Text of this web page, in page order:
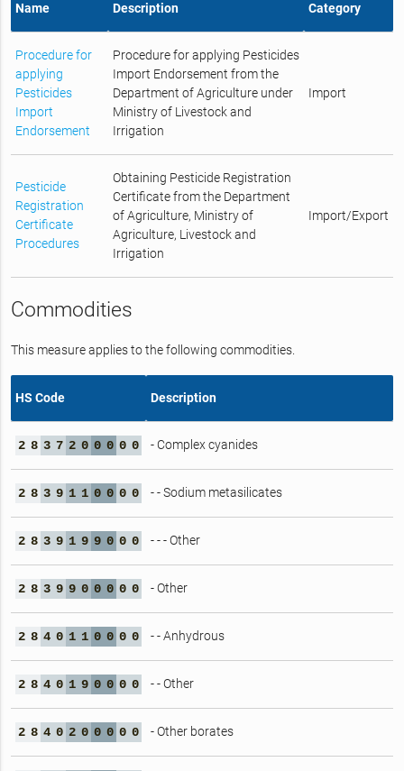
Name Description Category
Procedure for
applying
Pesticides
Import
Endorsement
Procedure for applying Pesticides
Import Endorsement from the
Department of Agriculture under
Ministry of Livestock and
Irrigation
Import
Pesticide
Registration
Certificate
Procedures
Obtaining Pesticide Registration
Certificate from the Department
of Agriculture, Ministry of
Agriculture, Livestock and
Irrigation
Import/Export
Commodities
This measure applies to the following commodities.
HS Code Description
2 8 3 7 2 0 0 0 0 0 - Complex cyanides
2 8 3 9 1 1 0 0 0 0 - - Sodium metasilicates
2 8 3 9 1 9 9 0 0 0 - - - Other
2 8 3 9 9 0 0 0 0 0 - Other
2 8 4 0 1 1 0 0 0 0 - - Anhydrous
2 8 4 0 1 9 0 0 0 0 - - Other
2 8 4 0 2 0 0 0 0 0 - Other borates